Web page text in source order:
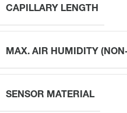
CAPILLARY LENGTH
MAX. AIR HUMIDITY
SENSOR MATERIAL